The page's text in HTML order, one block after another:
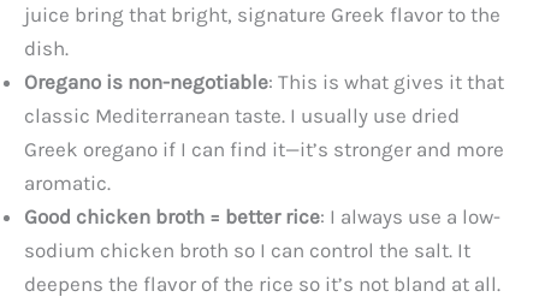
juice bring that bright, signature Greek flavor to the
dish.
Oregano is non-negotiable: This is what gives it that
classic Mediterranean taste. I usually use dried
Greek oregano if I can find it—it’s stronger and more
aromatic.
Good chicken broth = better rice: I always use a low-
sodium chicken broth so I can control the salt. It
deepens the flavor of the rice so it’s not bland at all.